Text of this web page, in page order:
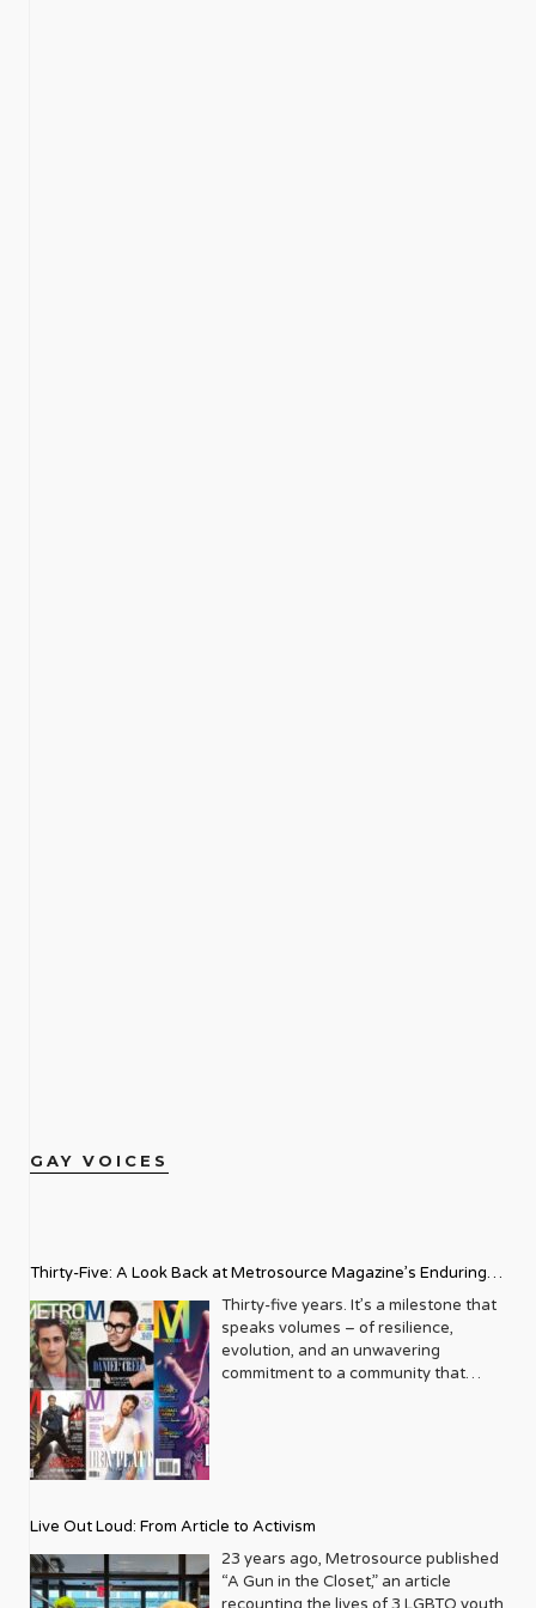
GAY VOICES
Thirty-Five: A Look Back at Metrosource Magazine’s Enduring
Legacy
Thirty-five years. It’s a milestone that
speaks volumes – of resilience,
evolution, and an unwavering
commitment to a community that
blossoming from a humble local
business directory into a national
beacon for the LGBTQ+ community
and its allies. From its very first issue,
Live Out Loud: From Article to Activism
23 years ago, Metrosource published
“A Gun in the Closet,” an article
recounting the lives of 3 LGBTQ youth